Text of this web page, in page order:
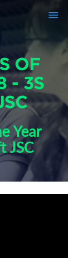
OF
- 3S
Year
JSC